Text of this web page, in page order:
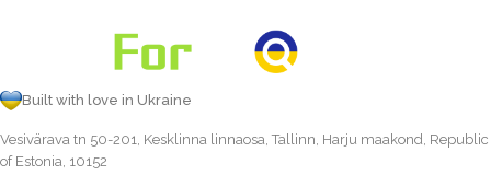
Built with love in Ukraine
Vesivärava tn 50-201, Kesklinna linnaosa, Tallinn, Harju maakond, Republic
of Estonia, 10152